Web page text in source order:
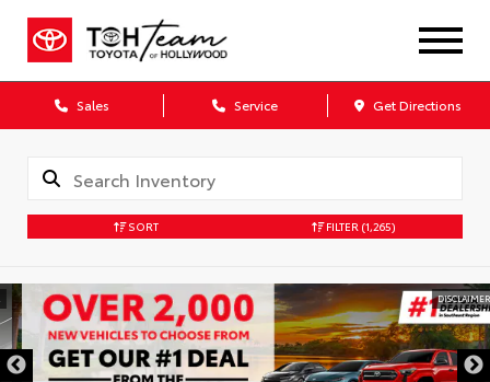
Sales Service Get Directions
SORT FILTER (1,265)
DISCLAIMER